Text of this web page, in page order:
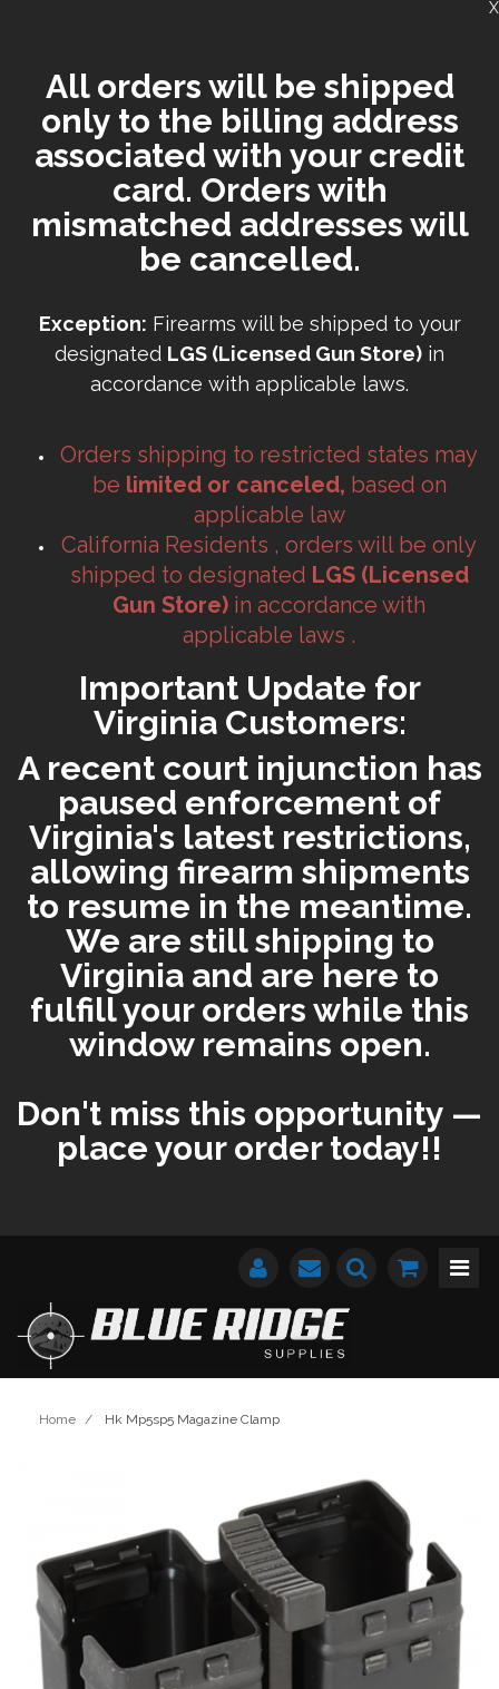
All orders will be shipped
only to the billing address
associated with your credit
card. Orders with
mismatched addresses will
be cancelled.
Exception: Firearms will be shipped to your
designated LGS (Licensed Gun Store) in
accordance with applicable laws.
Orders shipping to restricted states may
be limited or canceled, based on
applicable law
California Residents , orders will be only
shipped to designated LGS (Licensed
Gun Store) in accordance with
applicable laws .
Important Update for
Virginia Customers:
A recent court injunction has
paused enforcement of
Virginia's latest restrictions,
allowing firearm shipments
to resume in the meantime.
We are still shipping to
Virginia and are here to
fulfill your orders while this
window remains open.
Don't miss this opportunity —
place your order today!!
X
Home / Hk Mp5sp5 Magazine Clamp